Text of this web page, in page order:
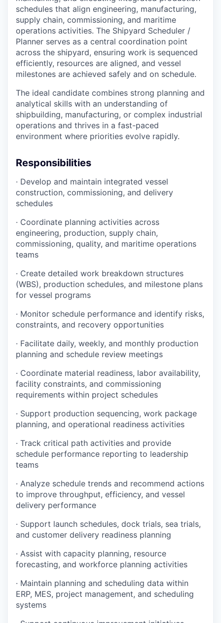
schedules that align engineering, manufacturing,
supply chain, commissioning, and maritime
operations activities. The Shipyard Scheduler /
Planner serves as a central coordination point
across the shipyard, ensuring work is sequenced
efficiently, resources are aligned, and vessel
milestones are achieved safely and on schedule.
The ideal candidate combines strong planning and
analytical skills with an understanding of
shipbuilding, manufacturing, or complex industrial
operations and thrives in a fast-paced
environment where priorities evolve rapidly.
Responsibilities
· Develop and maintain integrated vessel
construction, commissioning, and delivery
schedules
· Coordinate planning activities across
engineering, production, supply chain,
commissioning, quality, and maritime operations
teams
· Create detailed work breakdown structures
(WBS), production schedules, and milestone plans
for vessel programs
· Monitor schedule performance and identify risks,
constraints, and recovery opportunities
· Facilitate daily, weekly, and monthly production
planning and schedule review meetings
· Coordinate material readiness, labor availability,
facility constraints, and commissioning
requirements within project schedules
· Support production sequencing, work package
planning, and operational readiness activities
· Track critical path activities and provide
schedule performance reporting to leadership
teams
· Analyze schedule trends and recommend actions
to improve throughput, efficiency, and vessel
delivery performance
· Support launch schedules, dock trials, sea trials,
and customer delivery readiness planning
· Assist with capacity planning, resource
forecasting, and workforce planning activities
· Maintain planning and scheduling data within
ERP, MES, project management, and scheduling
systems